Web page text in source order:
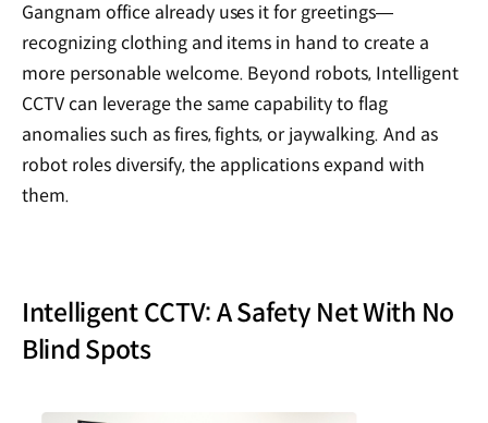
Gangnam office already uses it for greetings—
recognizing clothing and items in hand to create a
more personable welcome. Beyond robots, Intelligent
CCTV can leverage the same capability to flag
anomalies such as fires, fights, or jaywalking. And as
robot roles diversify, the applications expand with
them.
Intelligent CCTV: A Safety Net With No
Blind Spots